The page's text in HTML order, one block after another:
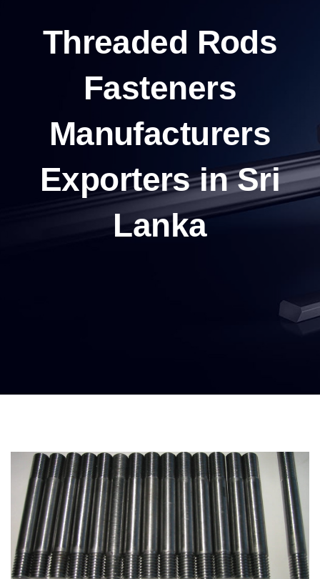
Threaded Rods
Fasteners
Manufacturers
Exporters in Sri
Lanka